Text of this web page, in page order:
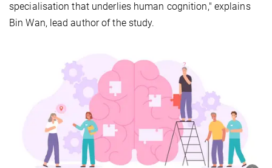
specialisation that underlies human cognition," explains
Bin Wan, lead author of the study.